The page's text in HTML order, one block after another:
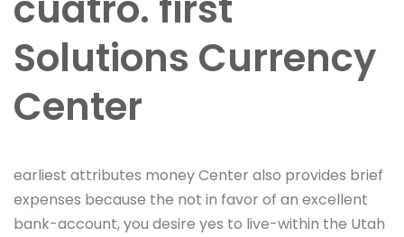
Solutions Currency
Center
earliest attributes money Center also provides brief
expenses because the not in favor of an excellent
bank-account, you desire yes to live-within the Utah